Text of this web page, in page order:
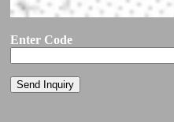
Enter Code